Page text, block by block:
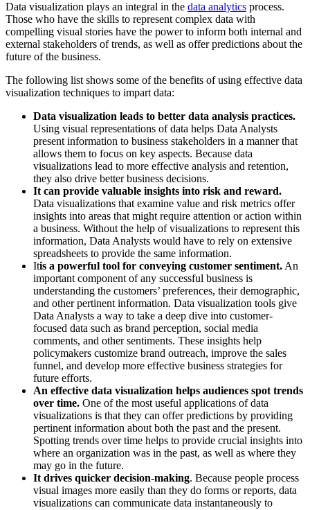
Data visualization plays an integral in the data analytics process.
Those who have the skills to represent complex data with
compelling visual stories have the power to inform both internal and
external stakeholders of trends, as well as offer predictions about the
future of the business.
The following list shows some of the benefits of using effective data
visualization techniques to impart data:
Data visualization leads to better data analysis practices.
Using visual representations of data helps Data Analysts
present information to business stakeholders in a manner that
allows them to focus on key aspects. Because data
visualizations lead to more effective analysis and retention,
they also drive better business decisions.
It can provide valuable insights into risk and reward.
Data visualizations that examine value and risk metrics offer
insights into areas that might require attention or action within
a business. Without the help of visualizations to represent this
information, Data Analysts would have to rely on extensive
spreadsheets to provide the same information.
Itis a powerful tool for conveying customer sentiment. An
important component of any successful business is
understanding the customers’ preferences, their demographic,
and other pertinent information. Data visualization tools give
Data Analysts a way to take a deep dive into customer-
focused data such as brand perception, social media
comments, and other sentiments. These insights help
policymakers customize brand outreach, improve the sales
funnel, and develop more effective business strategies for
future efforts.
An effective data visualization helps audiences spot trends
over time. One of the most useful applications of data
visualizations is that they can offer predictions by providing
pertinent information about both the past and the present.
Spotting trends over time helps to provide crucial insights into
where an organization was in the past, as well as where they
may go in the future.
It drives quicker decision-making. Because people process
visual images more easily than they do forms or reports, data
visualizations can communicate data instantaneously to